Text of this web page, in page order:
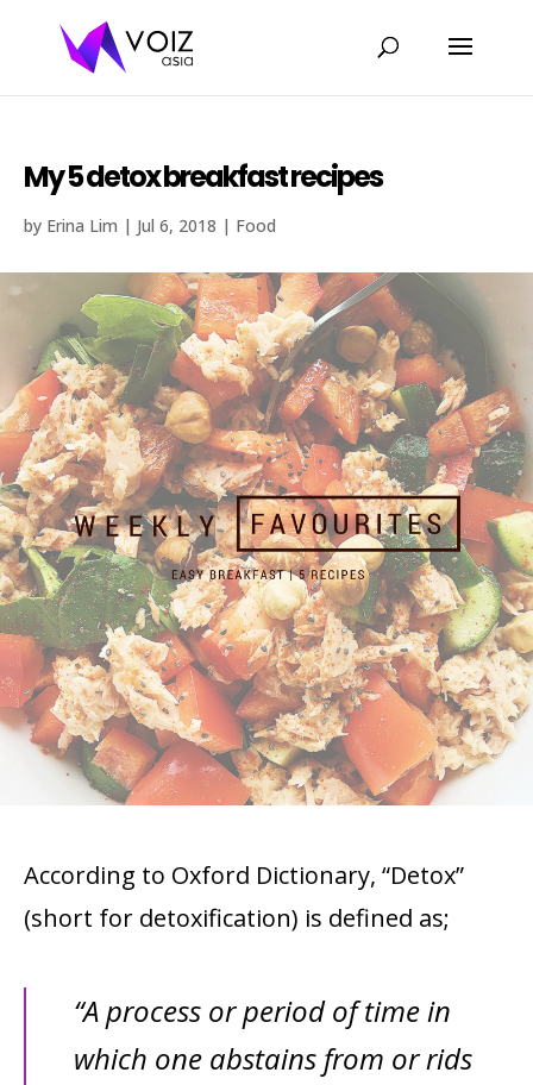
My 5 detox breakfast recipes
by Erina Lim | Jul 6, 2018 | Food
According to Oxford Dictionary, “Detox”
(short for detoxification) is defined as;
“A process or period of time in
which one abstains from or rids